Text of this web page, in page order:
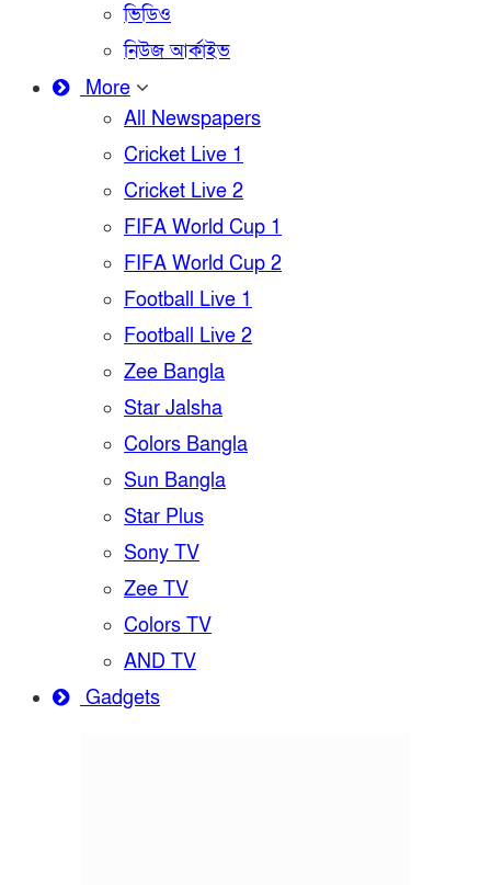
ভিডিও
নিউজ আর্কাইভ
More
All Newspapers
Cricket Live 1
Cricket Live 2
FIFA World Cup 1
FIFA World Cup 2
Football Live 1
Football Live 2
Zee Bangla
Star Jalsha
Colors Bangla
Sun Bangla
Star Plus
Sony TV
Zee TV
Colors TV
AND TV
Gadgets